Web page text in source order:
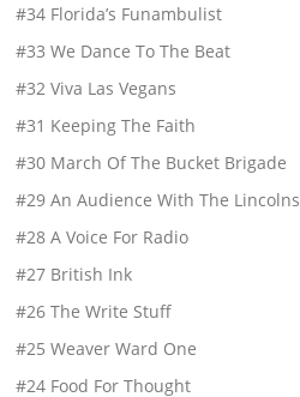
#34 Florida’s Funambulist
#33 We Dance To The Beat
#32 Viva Las Vegans
#31 Keeping The Faith
#30 March Of The Bucket Brigade
#29 An Audience With The Lincolns
#28 A Voice For Radio
#27 British Ink
#26 The Write Stuff
#25 Weaver Ward One
#24 Food For Thought